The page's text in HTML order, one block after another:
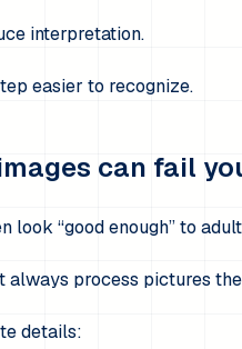
interpretation.
easier to recognize.
can fail
look “good enough” to
always process pictures
details: